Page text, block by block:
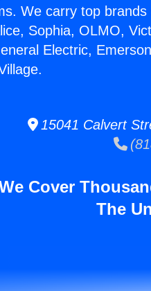
We carry top
Sophia, OLMO,
Electric,
15041 Calvert
Cover
The